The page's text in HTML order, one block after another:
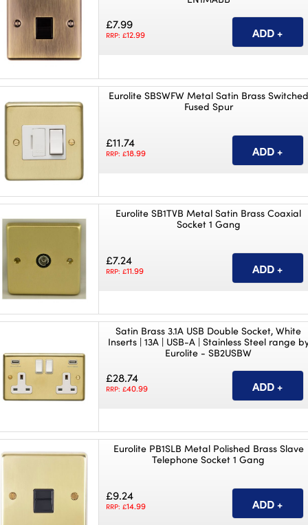
£7.99
RRP: £12.99
Eurolite SBSWFW Metal Satin Brass Switched
Fused Spur
£11.74
RRP: £18.99
Eurolite SB1TVB Metal Satin Brass Coaxial
Socket 1 Gang
£7.24
RRP: £11.99
Satin Brass 3.1A USB Double Socket, White
Inserts | 13A | USB-A | Stainless Steel range
Eurolite - SB2USBW
£28.74
RRP: £40.99
Eurolite PB1SLB Metal Polished Brass Slave
Telephone Socket 1 Gang
£9.24
RRP: £14.99